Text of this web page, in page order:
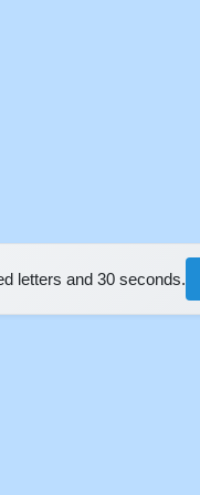
letters and 30 seconds.